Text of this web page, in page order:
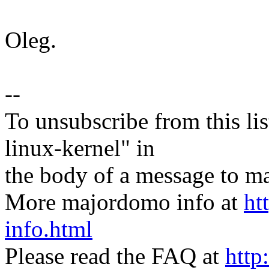
Oleg.
--
To unsubscribe from this
linux-kernel" in
the body of a message to
More majordomo info at
info.html
Please read the FAQ at